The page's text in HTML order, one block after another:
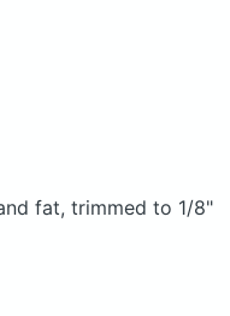
fat, trimmed to 1/8"